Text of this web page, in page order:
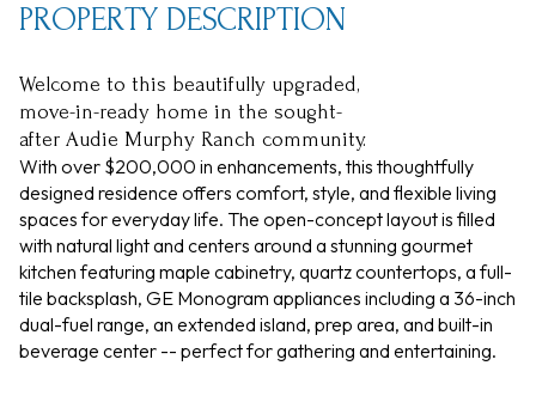
PROPERTY DESCRIPTION
Welcome to this beautifully upgraded,
move-in-ready home in the sought-
after Audie Murphy Ranch community.
With over $200,000 in enhancements, this thoughtfully
designed residence offers comfort, style, and flexible living
spaces for everyday life. The open-concept layout is filled
with natural light and centers around a stunning gourmet
kitchen featuring maple cabinetry, quartz countertops, a full-
tile backsplash, GE Monogram appliances including a 36-inch
dual-fuel range, an extended island, prep area, and built-in
beverage center -- perfect for gathering and entertaining.